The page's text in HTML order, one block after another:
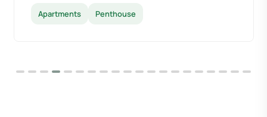
Apartments Penthouse